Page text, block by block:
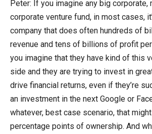
Peter: If you imagine any big corporate,
corporate venture fund, in most cases,
company that does often hundreds of
revenue and tens of billions of profit
you imagine that they have kind of this
side and they are trying to invest in
drive financial returns, even if they’re
an investment in the next Google or
whatever, best case scenario, that
percentage points of ownership. And